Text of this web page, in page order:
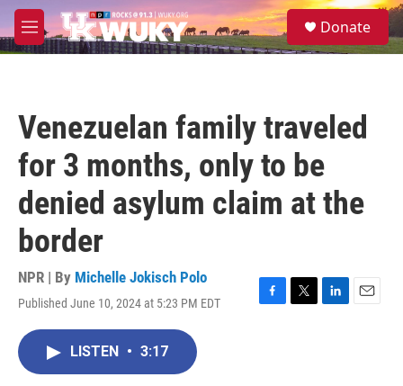
Skip to main content
M
e
S
e
Donate
Venezuelan family traveled
for 3 months, only to be
denied asylum claim at the
border
NPR | By Michelle Jokisch Polo
Published June 10, 2024 at 5:23 PM EDT
F
T
L
E
LISTEN • 3:17